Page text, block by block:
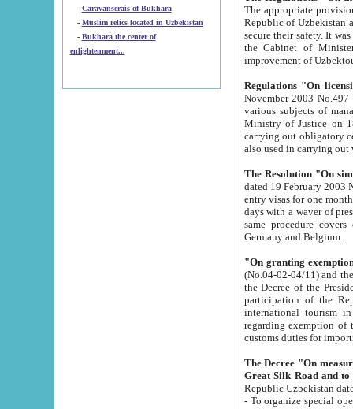
- Caravanserais of Bukhara
-
Muslim relics located in Uzbekistan
- Bukhara the center of
enlightenment...
The appropriate provision has been approved in
Republic of Uzbekistan and departure of citizens of the Republic of Uzbekistan abroad as tourists, and to
secure their safety. It was issued according
the Cabinet of Ministers of the Republic of Uzbekistan dated 28
Regulations "On
November 2003 No.497 stipulates the
various subjects of managing. The Order of certification of tourist services. It was registered within the
Ministry of Justice on 18 March
carrying out obligatory certification of tourist services rendered by
also used in
The Resolution "On
dated 19 February 2003 No.85. The Ministry for
entry visas for one month to citizens of Italian Republic visiting Uzbekistan as tourists within two working
days with a waver of presenting
same procedure covers citizens of France. Latvia,
Germany and Belgium.
"On granting
(No.04-02-04/11) and the State Tax
the Decree of the President of the Republic of Uzbekistan dated 2 July
participation of the
international tourism in the republic"
regarding exemption of tourist agencies in Samarkand,
customs
The Decree "On measures to
- To organize special open